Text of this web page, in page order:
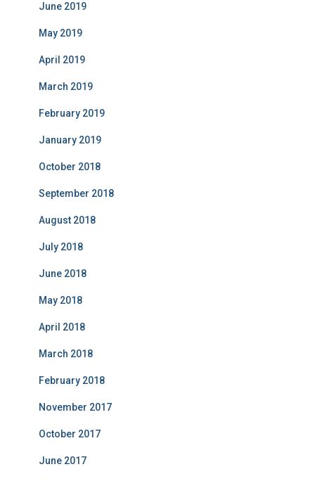
June 2019
May 2019
April 2019
March 2019
February 2019
January 2019
October 2018
September 2018
August 2018
July 2018
June 2018
May 2018
April 2018
March 2018
February 2018
November 2017
October 2017
June 2017